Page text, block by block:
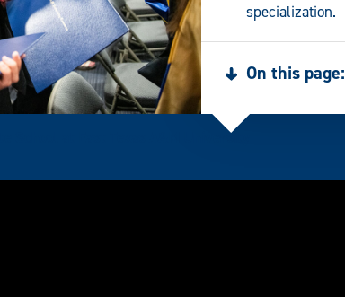
specialization.
On this page:
A&M University